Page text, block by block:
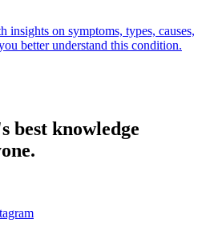
insights on symptoms, types, causes,
better understand this condition.
best knowledge